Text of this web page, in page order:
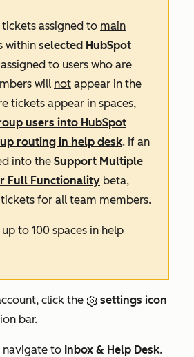
assigned to main
within selected HubSpot
to users who are
will not appear in the
tickets appear in spaces,
users into HubSpot
routing in help desk. If an
into the Support Multiple
Full Functionality beta,
for all team members.
to 100 spaces in help
click the
settings icon
bar.
navigate to Inbox & Help Desk.